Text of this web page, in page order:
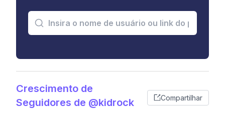
Crescimento de
Seguidores de @kidrock
Compartilhar